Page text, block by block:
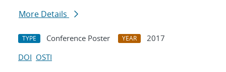
More Details
TYPE Conference Poster YEAR
2017
DOI OSTI